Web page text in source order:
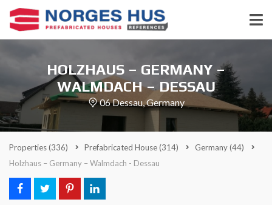
HOLZHAUS – GERMANY –
WALMDACH – DESSAU
06 Dessau, Germany
Properties(336) Prefabricated House(314) Germany(44)
Holzhaus – Germany – Walmdach - Dessau